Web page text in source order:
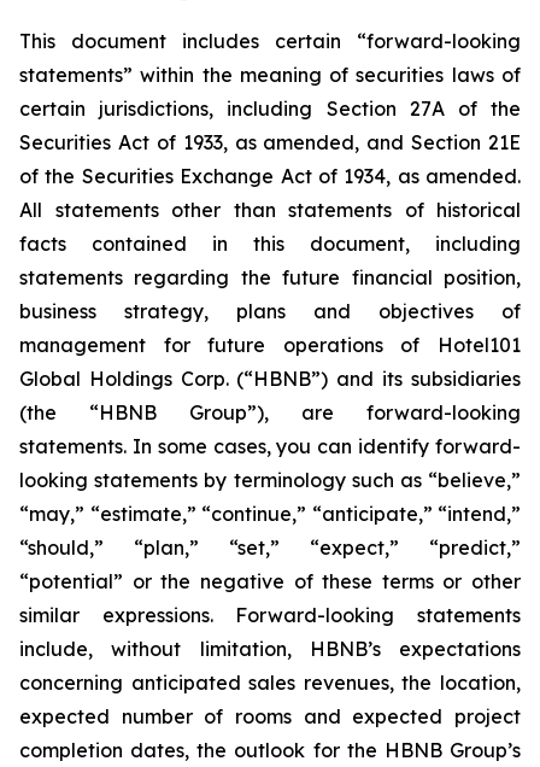
This document includes certain “forward-looking
statements” within the meaning of securities laws of
certain jurisdictions, including Section 27A of the
Securities Act of 1933, as amended, and Section 21E
of the Securities Exchange Act of 1934, as amended.
All statements other than statements of historical
facts contained in this document, including
statements regarding the future financial position,
business strategy, plans and objectives of
management for future operations of Hotel101
Global Holdings Corp. (“HBNB”) and its subsidiaries
(the “HBNB Group”), are forward-looking
statements. In some cases, you can identify forward-
looking statements by terminology such as “believe,”
“may,” “estimate,” “continue,” “anticipate,” “intend,”
“should,” “plan,” “set,” “expect,” “predict,”
“potential” or the negative of these terms or other
similar expressions. Forward-looking statements
include, without limitation, HBNB’s expectations
concerning anticipated sales revenues, the location,
expected number of rooms and expected project
completion dates, the outlook for the HBNB Group’s